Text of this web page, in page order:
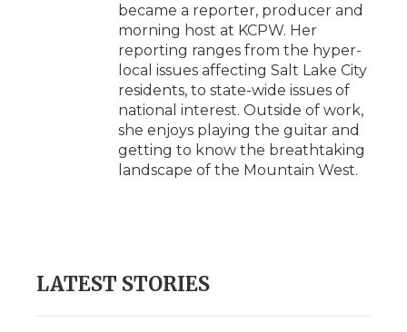
became a reporter, producer and
morning host at KCPW. Her
reporting ranges from the hyper-
local issues affecting Salt Lake City
residents, to state-wide issues of
national interest. Outside of work,
she enjoys playing the guitar and
getting to know the breathtaking
landscape of the Mountain West.
LATEST STORIES